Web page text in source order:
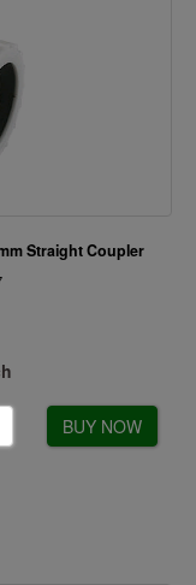
Straight Coupler
BUY NOW